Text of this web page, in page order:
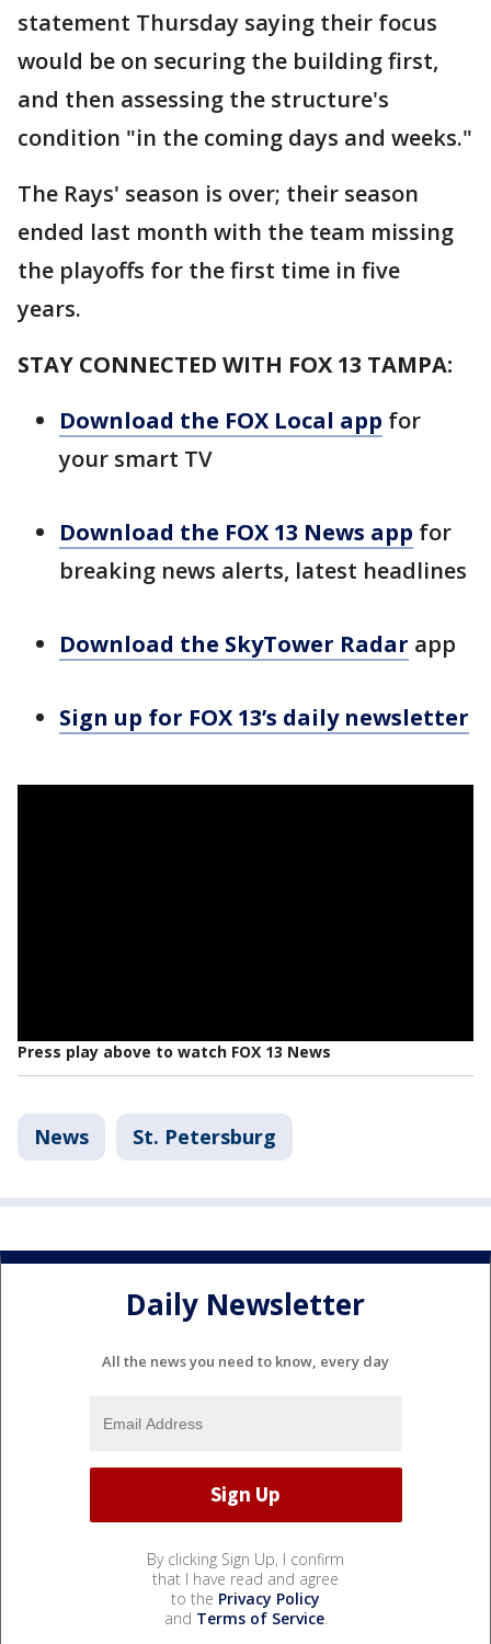
statement Thursday saying their focus
would be on securing the building first,
and then assessing the structure's
condition "in the coming days and weeks."
The Rays' season is over; their season
ended last month with the team missing
the playoffs for the first time in five
years.
STAY CONNECTED WITH FOX 13 TAMPA:
Download the FOX Local app for
your smart TV
Download the FOX 13 News app for
breaking news alerts, latest headlines
Download the SkyTower Radar app
Sign up for FOX 13’s daily newsletter
Press play above to watch FOX 13 News
News St. Petersburg
Daily Newsletter
All the news you need to know, every day
By clicking Sign Up, I confirm
that I have read and agree
to the Privacy Policy
and Terms of Service.